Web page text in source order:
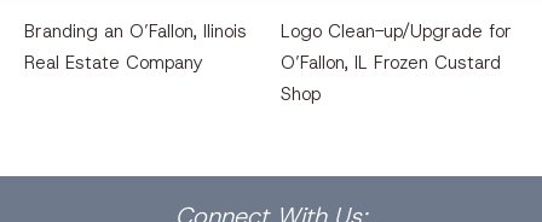
Branding an O’Fallon, llinois
Real Estate Company
Logo Clean-up/Upgrade for
O’Fallon, IL Frozen Custard
Shop